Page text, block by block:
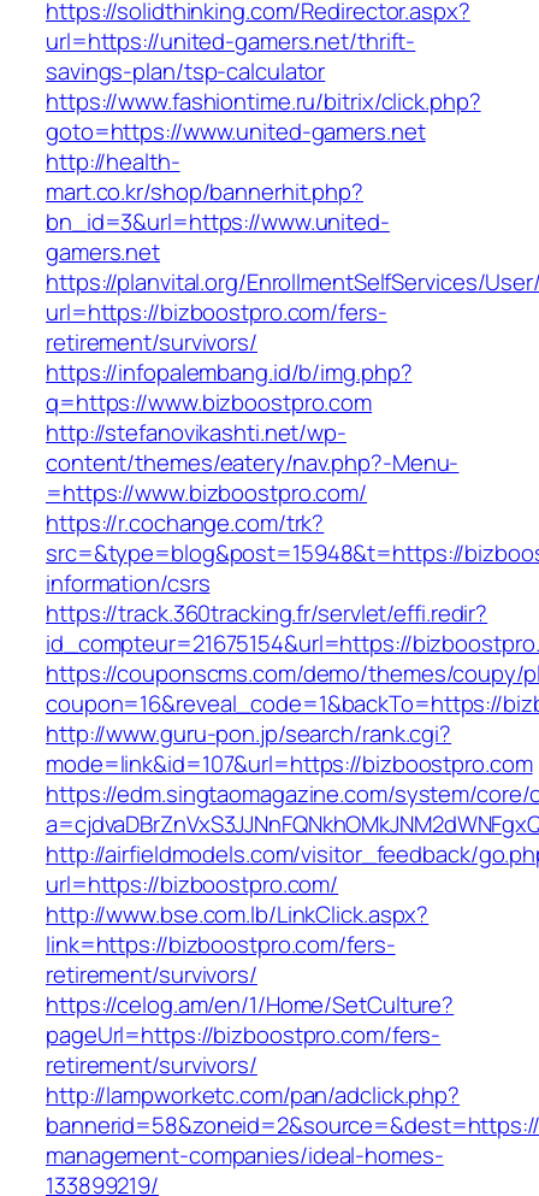
https://solidthinking.com/Redirector.aspx?
url=https://united-gamers.net/thrift-
savings-plan/tsp-calculator
https://www.fashiontime.ru/bitrix/click.php?
goto=https://www.united-gamers.net
http://health-
mart.co.kr/shop/bannerhit.php?
bn_id=3&url=https://www.united-
gamers.net
https://planvital.org/EnrollmentSelfServices/
url=https://bizboostpro.com/fers-
retirement/survivors/
https://infopalembang.id/b/img.php?
q=https://www.bizboostpro.com
http://stefanovikashti.net/wp-
content/themes/eatery/nav.php?-Menu-
=https://www.bizboostpro.com/
https://r.cochange.com/trk?
src=&type=blog&post=15948&t=https://
information/csrs
https://track.360tracking.fr/servlet/effi.redir?
id_compteur=21675154&url=https://
https://couponscms.com/demo/themes/coupy/
coupon=16&reveal_code=1&backTo=https://
http://www.guru-pon.jp/search/rank.cgi?
mode=link&id=107&url=https://bizboostpro.com
https://edm.singtaomagazine.com/system/core/
http://airfieldmodels.com/visitor_feedback/
url=https://bizboostpro.com/
http://www.bse.com.lb/LinkClick.aspx?
link=https://bizboostpro.com/fers-
retirement/survivors/
https://celog.am/en/1/Home/SetCulture?
pageUrl=https://bizboostpro.com/fers-
retirement/survivors/
http://lampworketc.com/pan/adclick.php?
management-companies/ideal-homes-
133899219/